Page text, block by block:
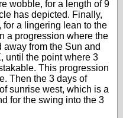
wobble, for a length of 9
has depicted. Finally,
a lingering lean to the
a progression where the
away from the Sun and
until the point where 3
This progression
Then the 3 days of
sunrise west, which is a
for the swing into the 3